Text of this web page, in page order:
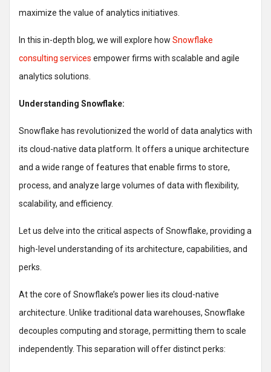
maximize the value of analytics initiatives.
In this in-depth blog, we will explore how Snowflake
consulting services empower firms with scalable and agile
analytics solutions.
Understanding Snowflake:
Snowflake has revolutionized the world of data analytics with
its cloud-native data platform. It offers a unique architecture
and a wide range of features that enable firms to store,
process, and analyze large volumes of data with flexibility,
scalability, and efficiency.
Let us delve into the critical aspects of Snowflake, providing a
high-level understanding of its architecture, capabilities, and
perks.
At the core of Snowflake’s power lies its cloud-native
architecture. Unlike traditional data warehouses, Snowflake
decouples computing and storage, permitting them to scale
independently. This separation will offer distinct perks: